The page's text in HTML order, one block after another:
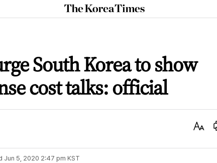
The
Korea
South Korea to show
cost talks: official
Text
Jun 5, 2020 2:47 pm KST